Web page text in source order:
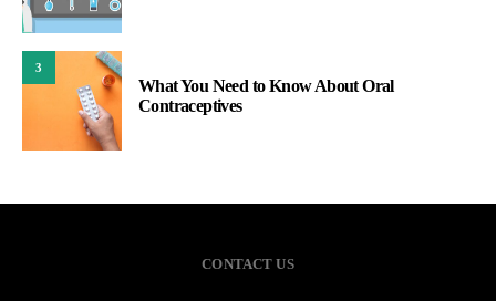
3
What You Need to Know About Oral
Contraceptives
CONTACT US